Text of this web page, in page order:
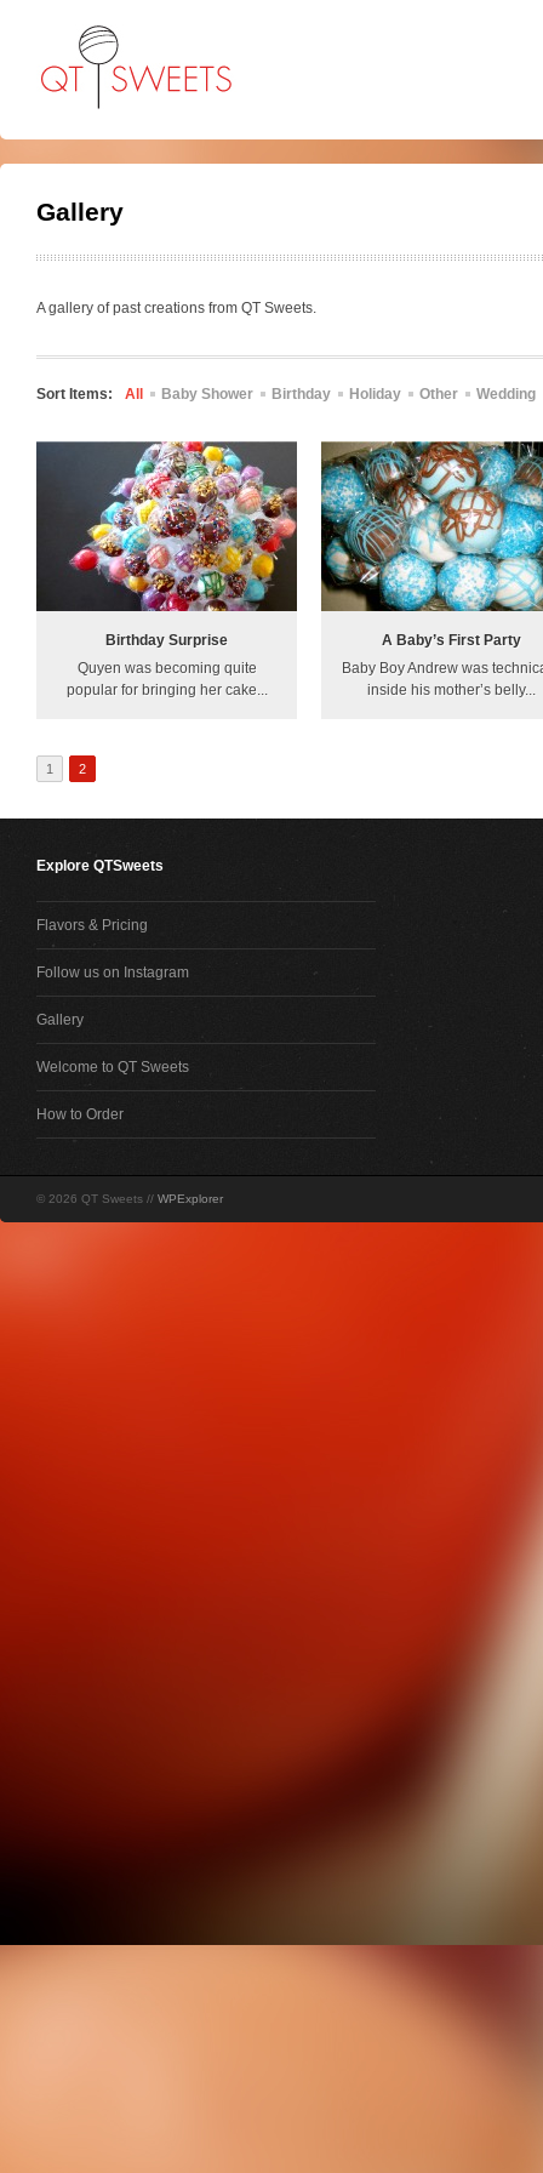
Gallery
A gallery of past creations from QT Sweets.
Sort Items: All Baby Shower Birthday Holiday Other Wedding
Birthday Surprise
Quyen was becoming quite
popular for bringing her cake...
A Baby’s First Party
Baby Boy Andrew was
inside his mother’s belly...
1 2
Explore QTSweets
Flavors & Pricing
Follow us on Instagram
Gallery
Welcome to QT Sweets
How to Order
© 2026 QT Sweets // WPExplorer